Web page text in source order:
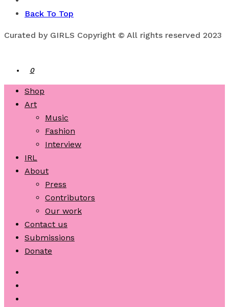
Back To Top
Curated by GIRLS Copyright © All rights reserved 2023
0
Shop
Art
Music
Fashion
Interview
IRL
About
Press
Contributors
Our work
Contact us
Submissions
Donate